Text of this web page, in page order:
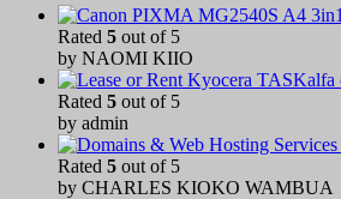
Rated 5 out of 5
by NAOMI KIIO
Rated 5 out of 5
by admin
Rated 5 out of 5
by CHARLES KIOKO WAMBUA